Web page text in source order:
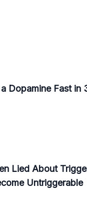
Dopamine Fast in
Lied About
Untriggerable